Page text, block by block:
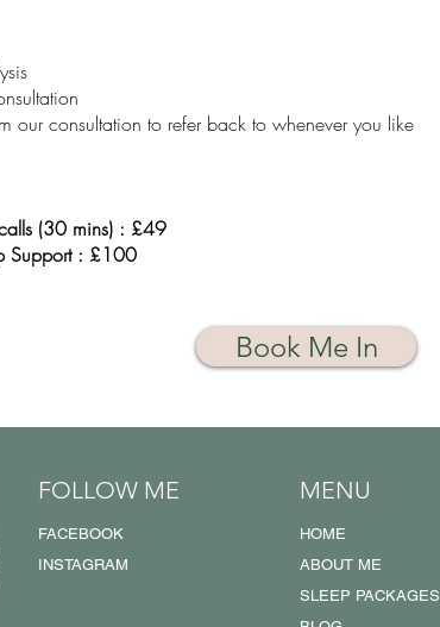
our consultation to refer back to whenever you like
(30 mins) : £49
Support : £100
Book Me In
FOLLOW ME
FACEBOOK
INSTAGRAM
MENU
HOME
ABOUT ME
SLEEP PACKAGES